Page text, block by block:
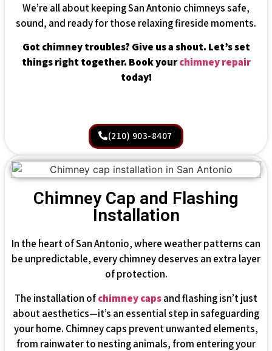
We’re all about keeping San Antonio chimneys safe,
sound, and ready for those relaxing fireside moments.
Got chimney troubles? Give us a shout. Let’s set
things right together. Book yourchimney repair
today!
(210) 903-8407
Chimney Cap and Flashing
Installation
In the heart of San Antonio, where weather patterns can
be unpredictable, every chimney deserves an extra layer
of protection.
The installation ofchimney capsand flashing isn’t just
about aesthetics—it’s an essential step in safeguarding
your home. Chimney caps prevent unwanted elements,
from rainwater to nesting animals, from entering your